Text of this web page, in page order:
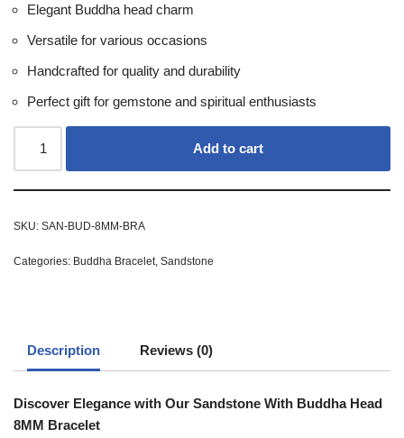
Elegant Buddha head charm
Versatile for various occasions
Handcrafted for quality and durability
Perfect gift for gemstone and spiritual enthusiasts
Add to cart
SKU: SAN-BUD-8MM-BRA
Categories: Buddha Bracelet Sandstone
Description Reviews (0)
Discover Elegance with Our Sandstone With Buddha Head
8MM Bracelet